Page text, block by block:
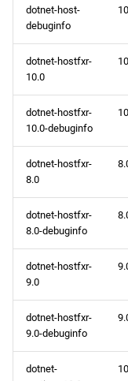
dotnet-host-
debuginfo
dotnet-hostfxr-
10.0
dotnet-hostfxr-
10.0-debuginfo
dotnet-hostfxr-
8.0
dotnet-hostfxr-
8.0-debuginfo
dotnet-hostfxr-
9.0
dotnet-hostfxr-
9.0-debuginfo
dotnet-